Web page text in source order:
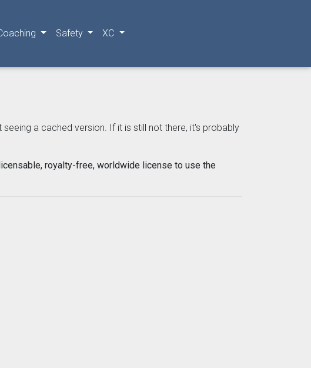
Safety XC
a cached version. If it is still not there, it's probably
royalty-free, worldwide license to use the